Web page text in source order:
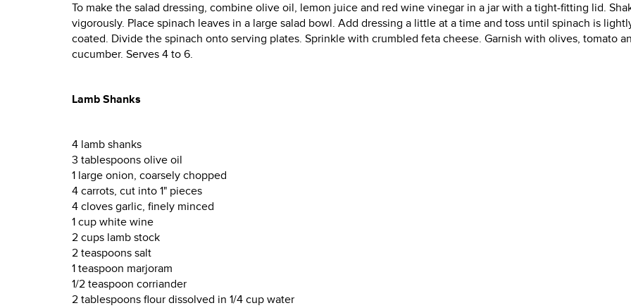
To make the salad dressing, combine olive oil, lemon juice and red wine vinegar in a jar with a tight-fitting lid.
vigorously. Place spinach leaves in a large salad bowl. Add dressing a little at a time and toss until spinach is
coated. Divide the spinach onto serving plates. Sprinkle with crumbled feta cheese. Garnish with olives, tomato
cucumber. Serves 4 to 6.
Lamb Shanks
4 lamb shanks
3 tablespoons olive oil
1 large onion, coarsely chopped
4 carrots, cut into 1" pieces
4 cloves garlic, finely minced
1 cup white wine
2 cups lamb stock
2 teaspoons salt
1 teaspoon marjoram
1/2 teaspoon corriander
2 tablespoons flour dissolved in 1/4 cup water